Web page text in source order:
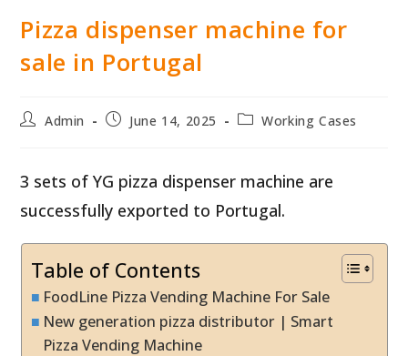
Pizza dispenser machine for
sale in Portugal
PostAdmin
PostJune 14, 2025
PostWorking Cases
3 sets of YG pizza dispenser machine are
successfully exported to Portugal.
Table of Contents
FoodLine Pizza Vending Machine For Sale
New generation pizza distributor | Smart
Pizza Vending Machine